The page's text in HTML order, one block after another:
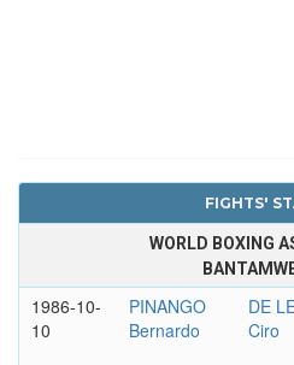
FIGHTS'
WORLD BOXING
1986-10-
10
PINANGO
Bernardo
DE
Ciro